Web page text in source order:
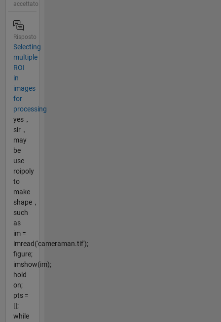
accettato
Risposto
Selecting
multiple
ROI
in
images
for
processing
yes，
sir，
may
be
use
roipoly
to
make
shape，
such
as
im =
imread('cameraman.tif');
figure;
imshow(im);
hold
on;
pts =
[];
while